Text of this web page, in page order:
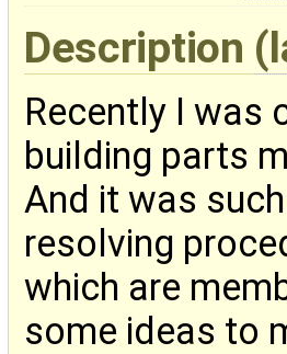
Description
Recently I was
building parts
And it was
resolving
which are
some ideas to